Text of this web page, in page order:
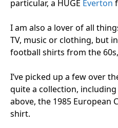
particular, a HUGE Everton
I am also a lover of all
TV, music or clothing, but
football shirts from the
I’ve picked up a few over
quite a collection,
above, the 1985 European
shirt.